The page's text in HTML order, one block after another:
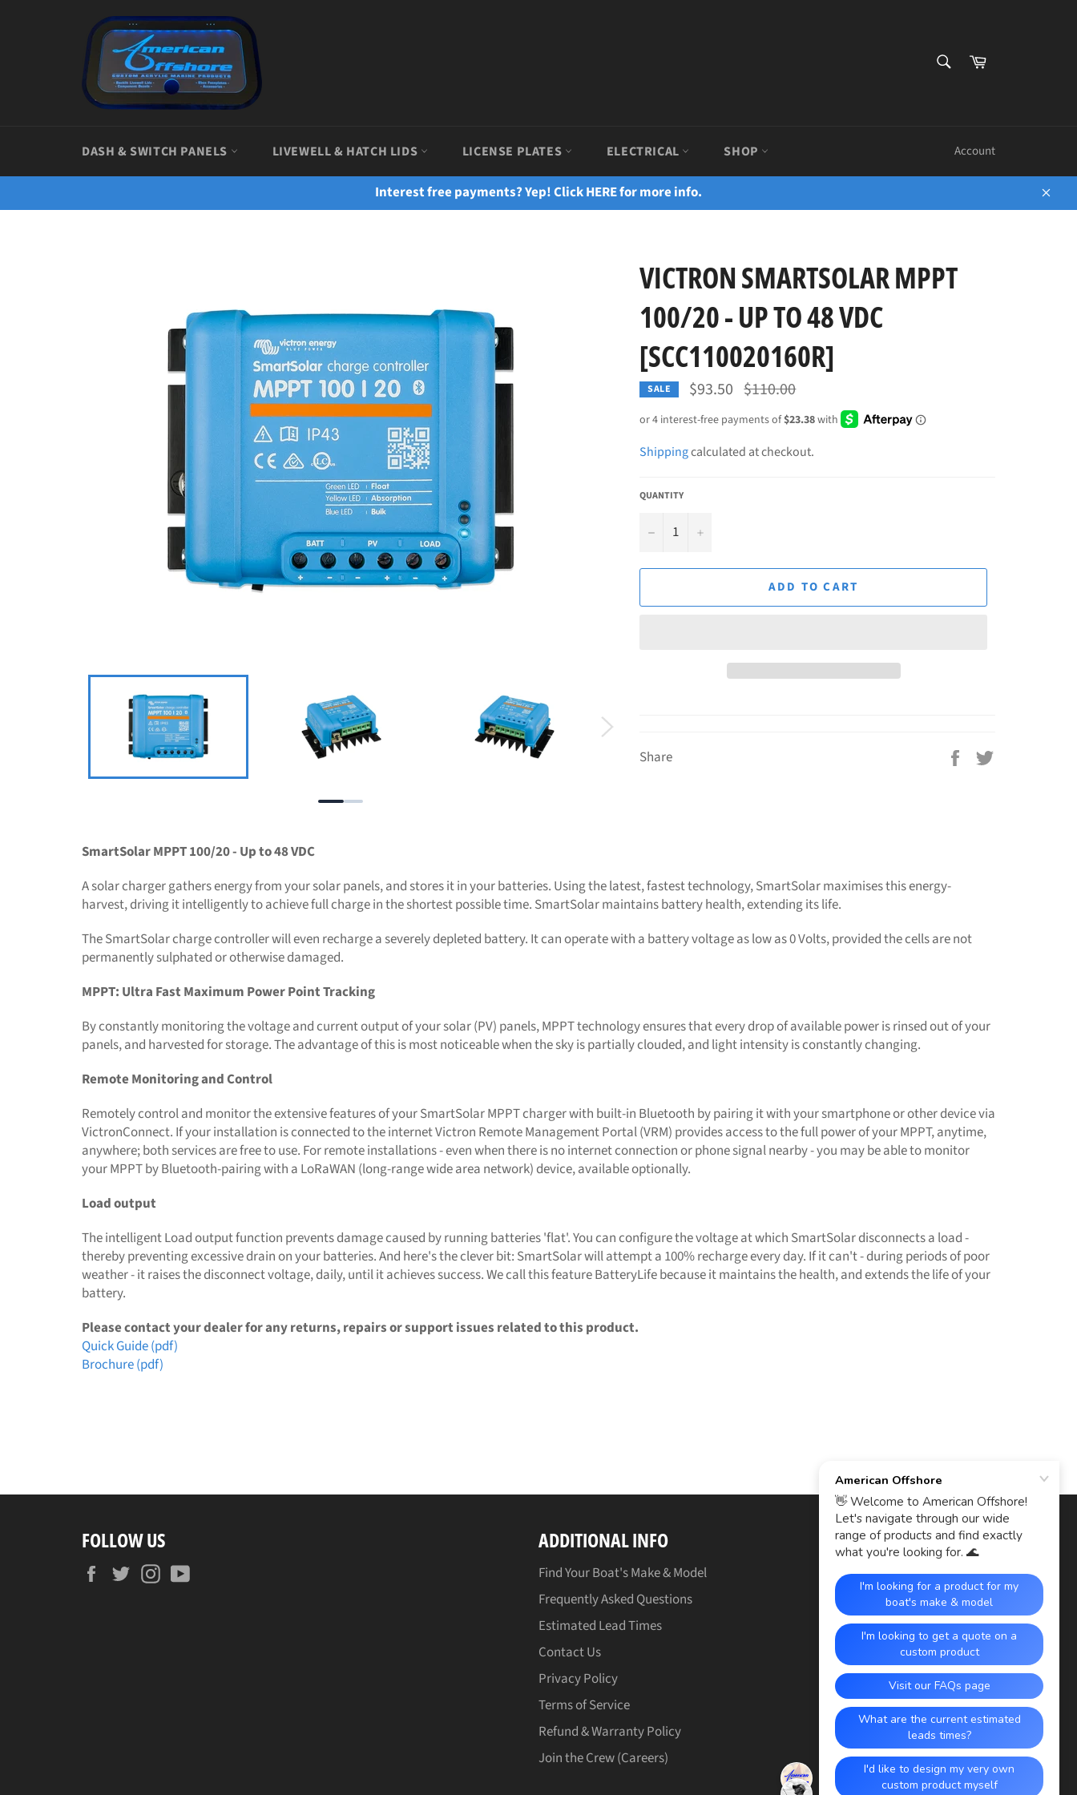
Cart
DASH & SWITCH PANELS LIVEWELL & HATCH LIDS LICENSE PLATES ELECTRICAL SHOP Account
Interest free payments? Yep! Click HERE for more info.
Close
VICTRON SMARTSOLAR MPPT
100/20 - UP TO 48 VDC
[SCC110020160R]
SALE $93.50 Regular
price
$110.00
Shippingcalculated at checkout.
QUANTITY
− +
ADD TO CART
Share
Share
SmartSolar MPPT 100/20 - Up to 48 VDC
A solar charger gathers energy from your solar panels, and stores it in your batteries. Using the latest, fastest technology, SmartSolar maximises this energy-
harvest, driving it intelligently to achieve full charge in the shortest possible time. SmartSolar maintains battery health, extending its life.
The SmartSolar charge controller will even recharge a severely depleted battery. It can operate with a battery voltage as low as 0 Volts, provided the cells are not
permanently sulphated or otherwise damaged.
MPPT: Ultra Fast Maximum Power Point Tracking
By constantly monitoring the voltage and current output of your solar (PV) panels, MPPT technology ensures that every drop of available power is rinsed out of your
panels, and harvested for storage. The advantage of this is most noticeable when the sky is partially clouded, and light intensity is constantly changing.
Remote Monitoring and Control
Remotely control and monitor the extensive features of your SmartSolar MPPT charger with built-in Bluetooth by pairing it with your smartphone or other device via
VictronConnect. If your installation is connected to the internet Victron Remote Management Portal (VRM) provides access to the full power of your MPPT, anytime,
anywhere; both services are free to use. For remote installations - even when there is no internet connection or phone signal nearby - you may be able to monitor
your MPPT by Bluetooth-pairing with a LoRaWAN (long-range wide area network) device, available optionally.
Load output
The intelligent Load output function prevents damage caused by running batteries 'flat'. You can configure the voltage at which SmartSolar disconnects a load -
thereby preventing excessive drain on your batteries. And here's the clever bit: SmartSolar will attempt a 100% recharge every day. If it can't - during periods of poor
weather - it raises the disconnect voltage, daily, until it achieves success. We call this feature BatteryLife because it maintains the health, and extends the life of your
battery.
Please contact your dealer for any returns, repairs or support issues related to this product.
Quick Guide (pdf)
Brochure (pdf)
FOLLOW US
FacebookTwitterInstagram
ADDITIONAL INFO
Find Your Boat's Make & Model
Frequently Asked Questions
Estimated Lead Times
Contact Us
Privacy Policy
Terms of Service
Refund & Warranty Policy
Join the Crew (Careers)